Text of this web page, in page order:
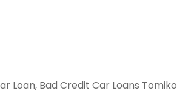
Loan, Bad Credit Car Loans Tomiko